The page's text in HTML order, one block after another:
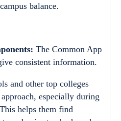
balance.
The Common App
consistent information.
and other top colleges
especially during
helps them find